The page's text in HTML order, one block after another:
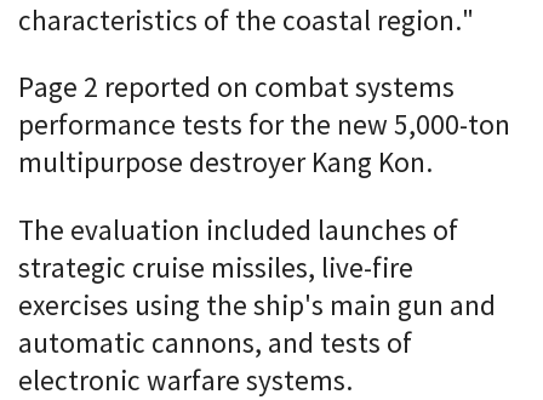
characteristics of the coastal region."
Page 2 reported on combat systems
performance tests for the new 5,000-ton
multipurpose destroyer Kang Kon.
The evaluation included launches of
strategic cruise missiles, live-fire
exercises using the ship's main gun and
automatic cannons, and tests of
electronic warfare systems.